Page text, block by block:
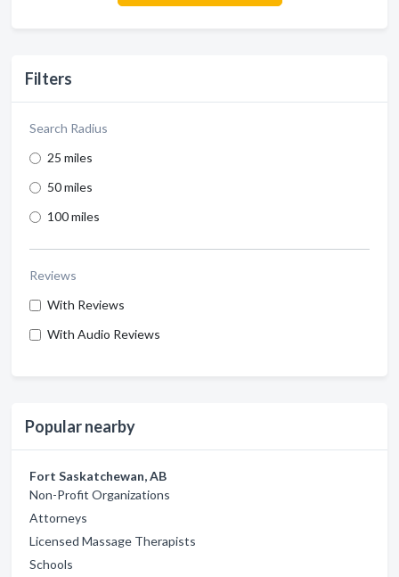
Filters
Search Radius
25 miles
50 miles
100 miles
Reviews
With Reviews
With Audio Reviews
Popular nearby
Fort Saskatchewan, AB
Non-Profit Organizations
Attorneys
Licensed Massage Therapists
Schools